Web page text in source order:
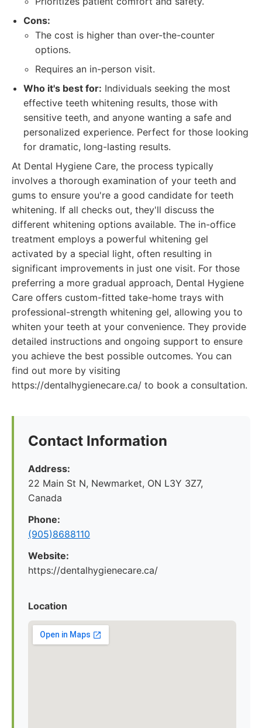
Cons:
The cost is higher than over-the-counter
options.
Requires an in-person visit.
Who it's best for: Individuals seeking the most
effective teeth whitening results, those with
sensitive teeth, and anyone wanting a safe and
personalized experience. Perfect for those looking
for dramatic, long-lasting results.
At Dental Hygiene Care, the process typically
involves a thorough examination of your teeth and
gums to ensure you're a good candidate for teeth
whitening. If all checks out, they'll discuss the
different whitening options available. The in-office
treatment employs a powerful whitening gel
activated by a special light, often resulting in
significant improvements in just one visit. For those
preferring a more gradual approach, Dental Hygiene
Care offers custom-fitted take-home trays with
professional-strength whitening gel, allowing you to
whiten your teeth at your convenience. They provide
detailed instructions and ongoing support to ensure
you achieve the best possible outcomes. You can
find out more by visiting
https://dentalhygienecare.ca/ to book a consultation.
Contact Information
Address:
22 Main St N, Newmarket, ON L3Y 3Z7,
Canada
Phone:
(905)8688110
Website:
https://dentalhygienecare.ca/
Location